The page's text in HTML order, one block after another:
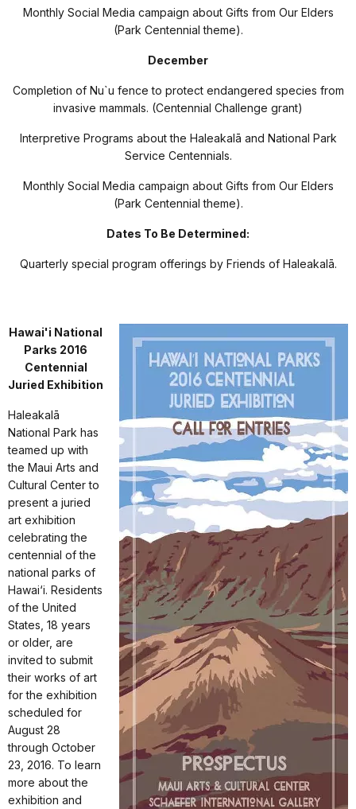
Monthly Social Media campaign about Gifts from Our Elders
(Park Centennial theme).
December
Completion of Nu`u fence to protect endangered species from
invasive mammals. (Centennial Challenge grant)
Interpretive Programs about the Haleakalā and National Park
Service Centennials.
Monthly Social Media campaign about Gifts from Our Elders
(Park Centennial theme).
Dates To Be Determined:
Quarterly special program offerings by Friends of Haleakalā.
Hawai'i National
Parks 2016
Centennial
Juried Exhibition
Haleakalā
National Park has
teamed up with
the Maui Arts and
Cultural Center to
present a juried
art exhibition
celebrating the
centennial of the
national parks of
Hawai‘i. Residents
of the United
States, 18 years
or older, are
invited to submit
their works of art
for the exhibition
scheduled for
August 28
through October
23, 2016. To learn
more about the
exhibition and